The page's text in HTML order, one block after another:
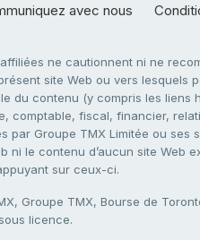
avec nous
ne cautionnent ni ne
site Web ou vers lesquels
du contenu (y compris les
comptable, fiscal, financier,
par Groupe TMX Limitée ou
le contenu d’aucun site Web
sur ceux-ci.
Groupe TMX, Bourse de
licence.